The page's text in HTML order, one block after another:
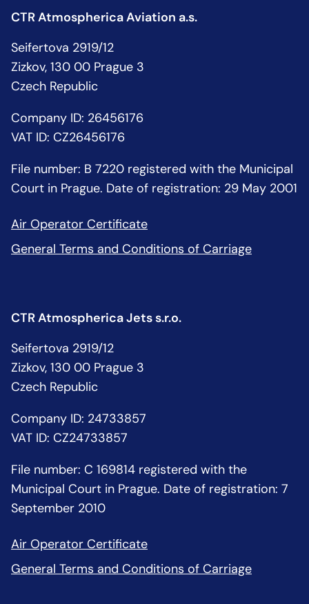
CTR Atmospherica Aviation a.s.
Seifertova 2919/12
Zizkov, 130 00 Prague 3
Czech Republic
Company ID: 26456176
VAT ID: CZ26456176
File number: B 7220 registered with the Municipal
Court in Prague. Date of registration: 29 May 2001
Air Operator Certificate
General Terms and Conditions of Carriage
CTR Atmospherica Jets s.r.o.
Seifertova 2919/12
Zizkov, 130 00 Prague 3
Czech Republic
Company ID: 24733857
VAT ID: CZ24733857
File number: C 169814 registered with the
Municipal Court in Prague. Date of registration: 7
September 2010
Air Operator Certificate
General Terms and Conditions of Carriage